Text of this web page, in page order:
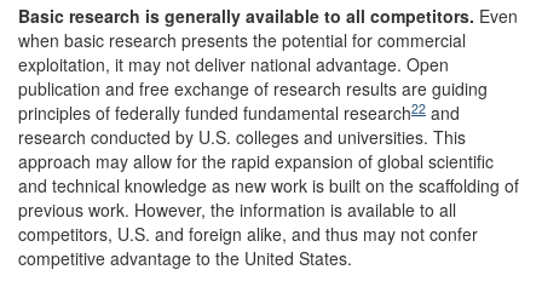
Basic research is generally available to all competitors. Even
when basic research presents the potential for commercial
exploitation, it may not deliver national advantage. Open
publication and free exchange of research results are guiding
principles of federally funded fundamental research22 and
research conducted by U.S. colleges and universities. This
approach may allow for the rapid expansion of global scientific
and technical knowledge as new work is built on the scaffolding of
previous work. However, the information is available to all
competitors, U.S. and foreign alike, and thus may not confer
competitive advantage to the United States.